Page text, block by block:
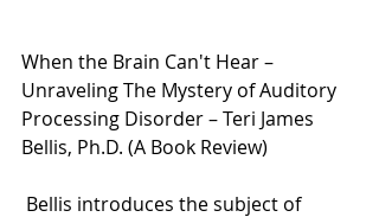
When the Brain Can't Hear –
Unraveling The Mystery of Auditory
Processing Disorder – Teri James
Bellis, Ph.D. (A Book Review)